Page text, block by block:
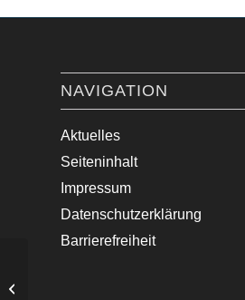
NAVIGATION
Aktuelles
Seiteninhalt
Impressum
Datenschutzerklärung
Barrierefreiheit